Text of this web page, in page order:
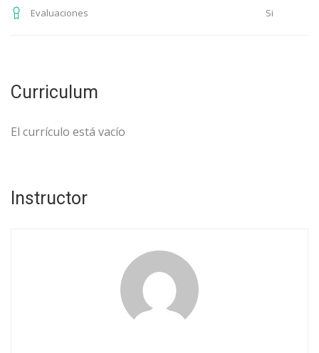
Evaluaciones Si
Curriculum
El currículo está vacío
Instructor